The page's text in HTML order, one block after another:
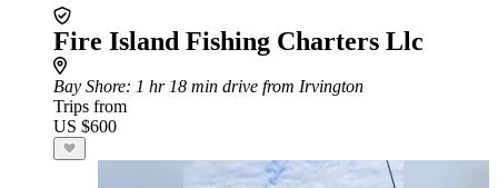
Fire Island Fishing Charters Llc
Bay Shore: 1 hr 18 min drive from Irvington
Trips from
US $600